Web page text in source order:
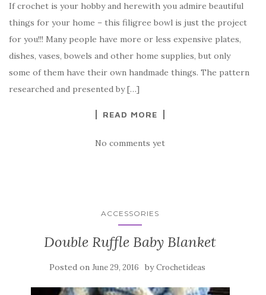
c
e
b
o
o
it
te
r
er
es
t
y
p
e
ar
e
If crochet is your hobby and herewith you admire beautiful
things for your home – this filigree bowl is just the project
for you!!! Many people have more or less expensive plates,
dishes, vases, bowels and other home supplies, but only
some of them have their own handmade things. The pattern
researched and presented by […]
READ MORE
No comments yet
ACCESSORIES
Double Ruffle Baby Blanket
Posted on June 29, 2016 byCrochetideas